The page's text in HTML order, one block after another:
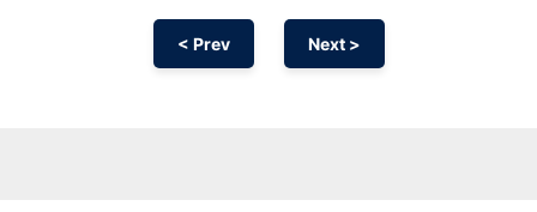
< Prev Next >